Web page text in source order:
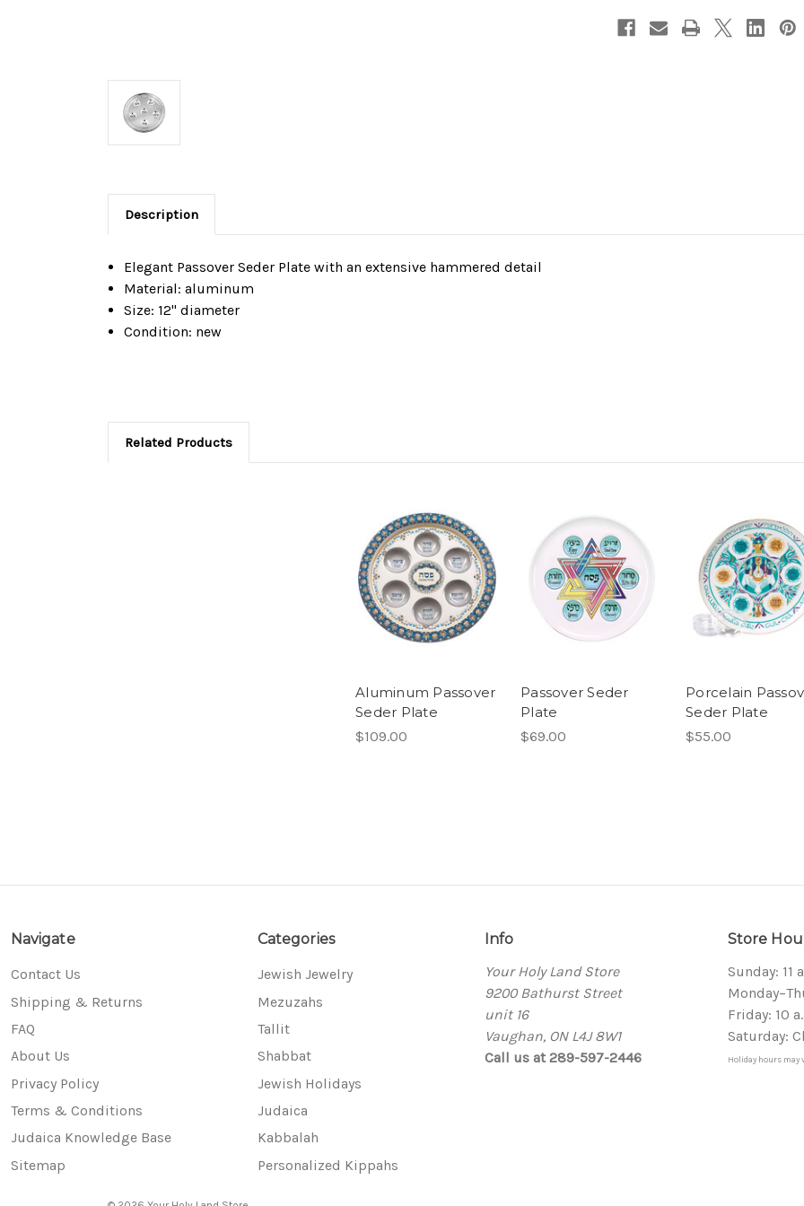
Description
Elegant Passover Seder Plate with an extensive hammered detail
Material: aluminum
Size: 12" diameter
Condition: new
Related Products
Aluminum Passover
Seder Plate
$109.00
Passover Seder
Plate
$69.00
Porcelain
Seder Plate
$55.00
Navigate
Contact Us
Shipping & Returns
FAQ
About Us
Privacy Policy
Terms & Conditions
Judaica Knowledge Base
Sitemap
Categories
Jewish Jewelry
Mezuzahs
Tallit
Shabbat
Jewish Holidays
Judaica
Kabbalah
Personalized Kippahs
Info
Your Holy Land Store
9200 Bathurst Street
unit 16
Vaughan, ON L4J 8W1
Call us at 289-597-2446
Store
Sunday: 11
Friday: 10
Saturday:
Holiday hours may